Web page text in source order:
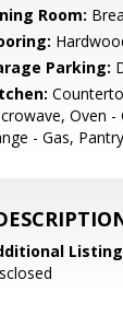
Room:
Parking:
Oven -
- Gas,